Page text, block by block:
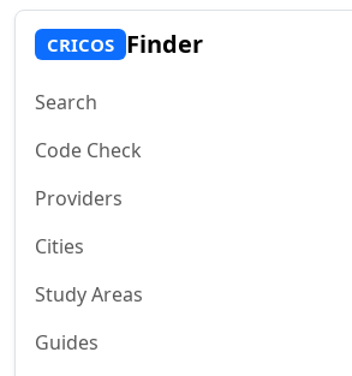
CRICOS Finder
Search
Code Check
Providers
Cities
Study Areas
Guides